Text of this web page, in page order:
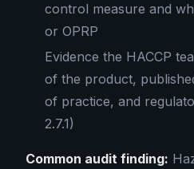
control measure and
or OPRP
Evidence the HACCP
of the product,
of practice, and
2.7.1)
Common audit finding: